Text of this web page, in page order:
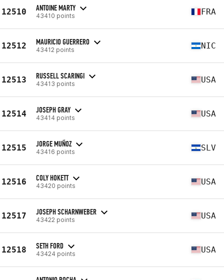
12510 ANTOINE MARTY
43410 points FRA
12512 MAURICIO GUERRERO
43412 points NIC
12513 RUSSELL SCARINGI
43413 points USA
12514 JOSEPH GRAY
43414 points USA
12515 JORGE MUÑOZ
43416 points SLV
12516 COLY HOKETT
43420 points USA
12517 JOSEPH SCHARNWEBER
43422 points USA
12518 SETH FORD
43424 points USA